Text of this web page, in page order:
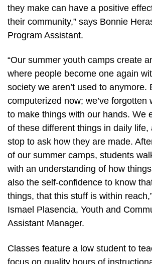
they make can have a positive
their community,” says Bonnie
Program Assistant.
“Our summer youth camps create
where people become one again
society we aren’t used to anymore.
computerized now; we’ve forgotten
to make things with our hands. We
of these different things in daily life,
stop to ask how they are made.
of our summer camps, students
with an understanding of how
also the self-confidence to know
things, that this stuff is within
Ismael Plasencia, Youth and
Assistant Manager.
Classes feature a low student to
focus on quality hours of